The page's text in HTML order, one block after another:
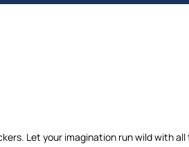
Let your imagination run wild with